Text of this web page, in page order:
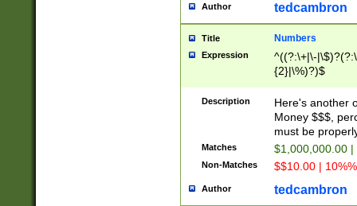
Author tedcambron
Title Numbers
Expression
^((?:\+|\-
{2}|\%)?)$
Description
Here's another
Money $$$,
must be
Matches $1,000,000.00
Non-Matches $$10.00 |
Author tedcambron